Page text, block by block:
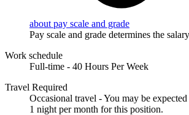
about pay scale and grade
Pay scale and grade determines the
Work schedule
Full-time - 40 Hours Per Week
Travel Required
Occasional travel - You may be
1 night per month for this position.